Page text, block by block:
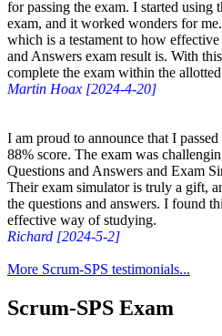
for passing the exam. I started using
exam, and it worked wonders for
which is a testament to how
and Answers exam result is. With
complete the exam within the
Martin Hoax [2024-4-20]
I am proud to announce that I
88% score. The exam was
Questions and Answers and Exam
Their exam simulator is truly a gift,
the questions and answers. I found
effective way of studying.
Richard [2024-5-2]
More Scrum-SPS testimonials...
Scrum-SPS Exam